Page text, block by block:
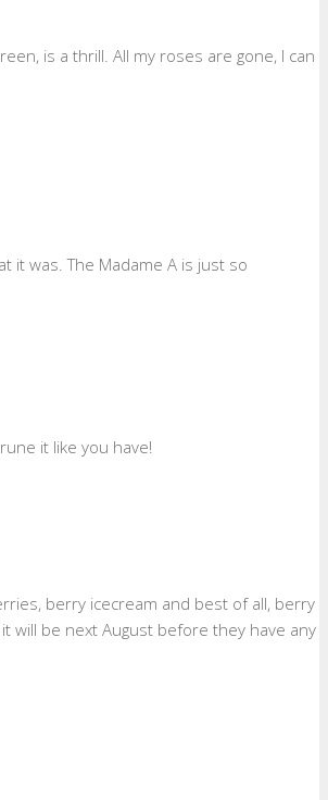
is a thrill. All my roses are gone, I can
it was. The Madame A is just so
it like you have!
berry icecream and best of all, berry
will be next August before they have any